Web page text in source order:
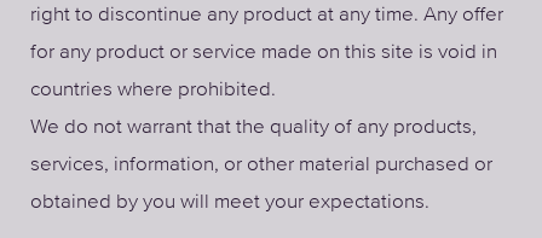
right to discontinue any product at any time. Any offer
for any product or service made on this site is void in
countries where prohibited.
We do not warrant that the quality of any products,
services, information, or other material purchased or
obtained by you will meet your expectations.